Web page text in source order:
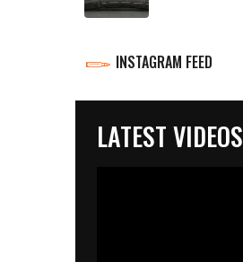
INSTAGRAM FEED
LATEST VIDEOS